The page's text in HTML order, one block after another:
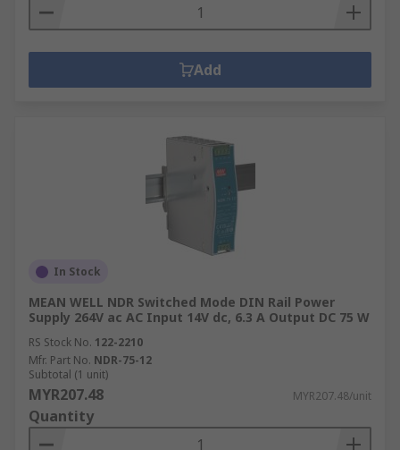
Add
In Stock
MEAN WELL NDR Switched Mode DIN Rail Power
Supply 264V ac AC Input 14V dc, 6.3 A Output DC 75 W
RS Stock No. 122-2210
Mfr. Part No. NDR-75-12
Subtotal (1 unit)
MYR207.48 MYR207.48/unit
Quantity